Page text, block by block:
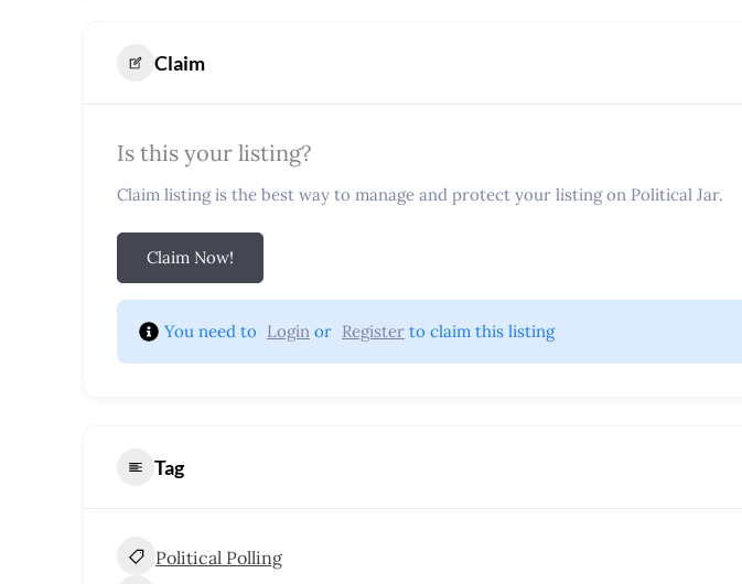
Claim
Is this your listing?
Claim listing is the best way to manage and protect your listing on Political Jar.
Claim Now!
You need to Login or Register to claim this listing
Tag
Political Polling